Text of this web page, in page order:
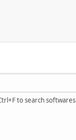
to search softwares